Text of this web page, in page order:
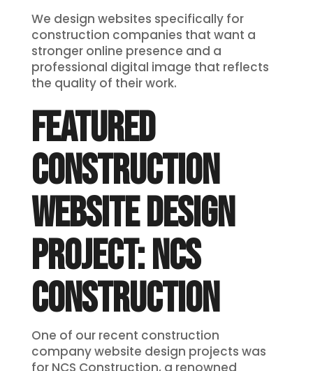
We design websites specifically for
construction companies that want a
stronger online presence and a
professional digital image that reflects
the quality of their work.
FEATURED
CONSTRUCTION
WEBSITE DESIGN
PROJECT: NCS
CONSTRUCTION
One of our recent construction
company website design projects was